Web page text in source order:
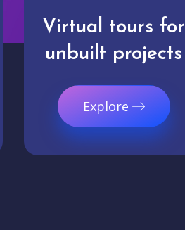
Virtual tours for
unbuilt projects
Explore